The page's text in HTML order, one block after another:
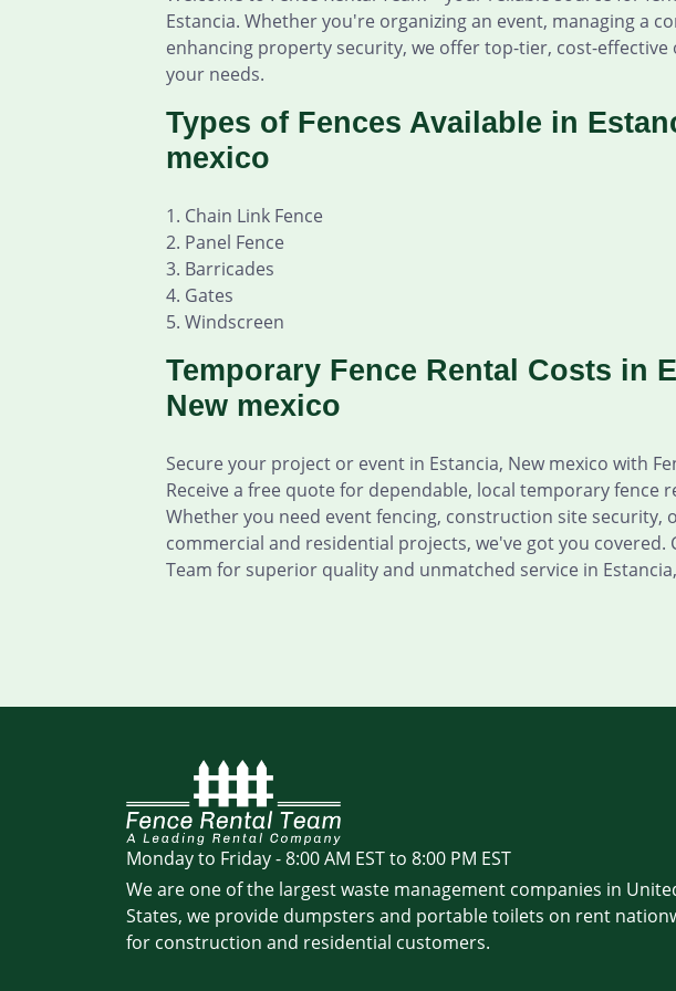
Estancia. Whether you're organizing an event, managing a
enhancing property security, we offer top-tier, cost-
your needs.
Types of Fences Available in
mexico
1. Chain Link Fence
2. Panel Fence
3. Barricades
4. Gates
5. Windscreen
Temporary Fence Rental Costs in
New mexico
Secure your project or event in Estancia, New mexico with
Receive a free quote for dependable, local temporary fence
Whether you need event fencing, construction site security,
commercial and residential projects, we've got you covered.
Team for superior quality and unmatched service in
Monday to Friday - 8:00 AM EST to 8:00 PM EST
We are one of the largest waste management companies in
States, we provide dumpsters and portable toilets on rent
for construction and residential customers.